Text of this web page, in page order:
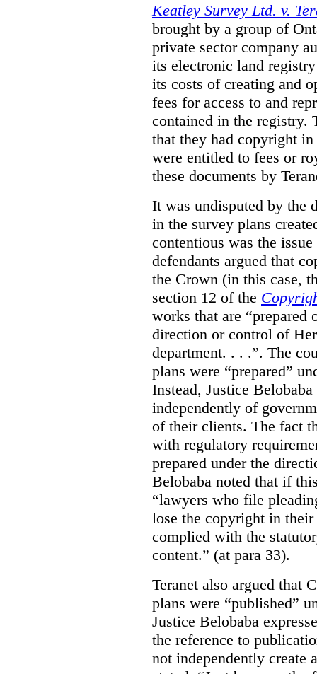
Keatley Survey Ltd. v.
brought by a group of
private sector company
its electronic land
its costs of creating and
fees for access to and
contained in the registry.
that they had copyright
were entitled to fees or
these documents by
It was undisputed by the
in the survey plans
contentious was the
defendants argued that
the Crown (in this case,
section 12 of the
works that are “prepared
direction or control of
department. . . .”. The
plans were “prepared”
Instead, Justice
independently of
of their clients. The fact
with regulatory
prepared under the
Belobaba noted that if
“lawyers who file
lose the copyright in
complied with the
content.” (at para 33).
Teranet also argued that
plans were “published”
Justice Belobaba
the reference to
not independently create